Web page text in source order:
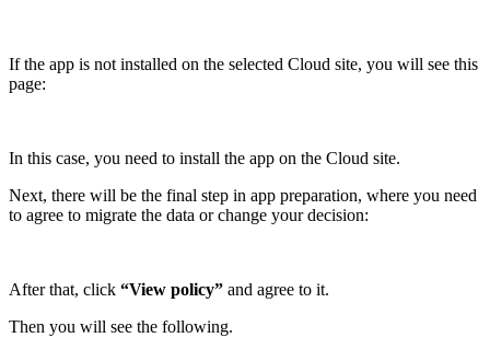
If the app is not installed on the selected Cloud site, you will see this
page:
In this case, you need to install the app on the Cloud site.
Next, there will be the final step in app preparation, where you need
to agree to migrate the data or change your decision:
After that, click “View policy” and agree to it.
Then you will see the following.